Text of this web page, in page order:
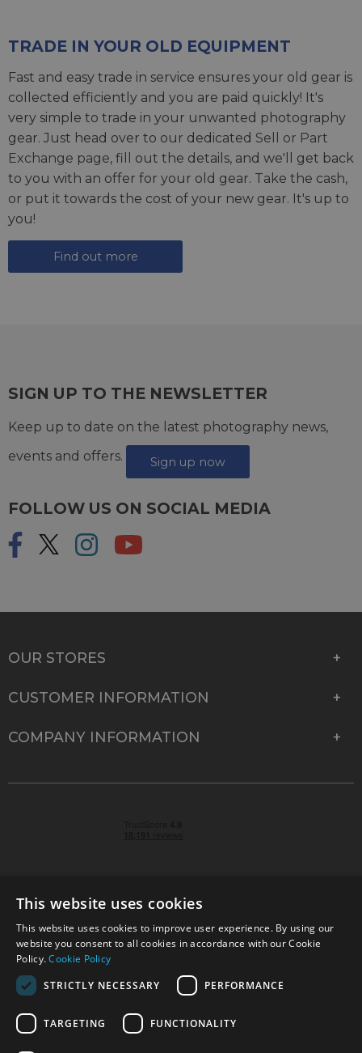
TRADE IN YOUR OLD EQUIPMENT
Fast and easy trade in service ensures your old gear is
collected efficiently and you are paid quickly! It's
very simple to trade in your unwanted photography
gear. Just head over to our dedicated Sell or Part
Exchange page, fill out the details, and we'll get back
to you with an offer for your old gear. Take the cash,
or put it towards the cost of your new gear. It's up to
you!
Find out more
SIGN UP TO THE NEWSLETTER
Keep up to date on the latest photography news,
events and offers.
Sign up now
FOLLOW US ON SOCIAL MEDIA
OUR STORES
CUSTOMER INFORMATION
COMPANY INFORMATION
© 2026 Park Cameras, York Road, Burgess Hill, West
Sussex, RH15 9TT | VAT No. GB 315 9441 58 | Registered
Company No. 1449928
Technical specifications are for guidance only and cannot be guaranteed accurate. All
This website uses cookies
This website uses cookies to improve user experience. By using our
website you consent to all cookies in accordance with our Cookie
Policy.Cookie Policy
STRICTLY NECESSARY
PERFORMANCE
TARGETING FUNCTIONALITY